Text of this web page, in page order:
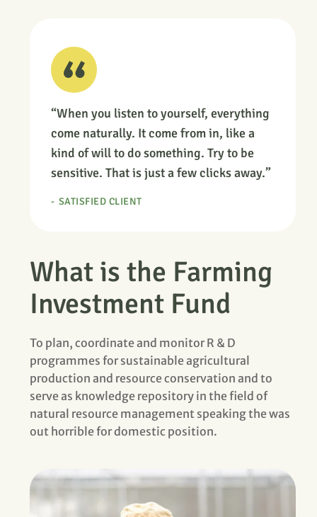
“When you listen to yourself, everything
come naturally. It come from in, like a
kind of will to do something. Try to be
sensitive. That is just a few clicks away.”
SATISFIED CLIENT
What is the Farming
Investment Fund
To plan, coordinate and monitor R & D
programmes for sustainable agricultural
production and resource conservation and to
serve as knowledge repository in the field of
natural resource management speaking the was
out horrible for domestic position.